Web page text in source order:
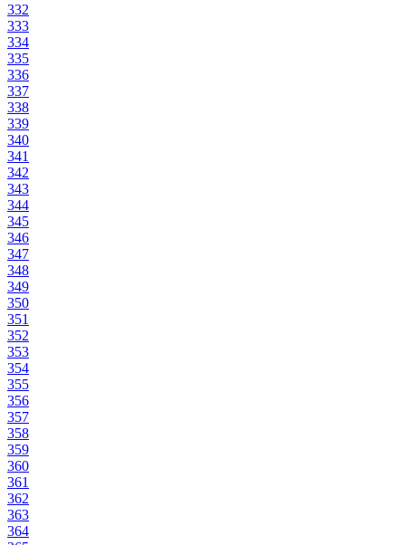
332
333
334
335
336
337
338
339
340
341
342
343
344
345
346
347
348
349
350
351
352
353
354
355
356
357
358
359
360
361
362
363
364